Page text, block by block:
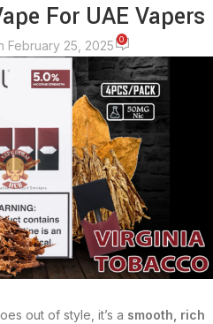
For UAE Vapers
February 25, 2025 0
out of style, it’s a smooth, rich